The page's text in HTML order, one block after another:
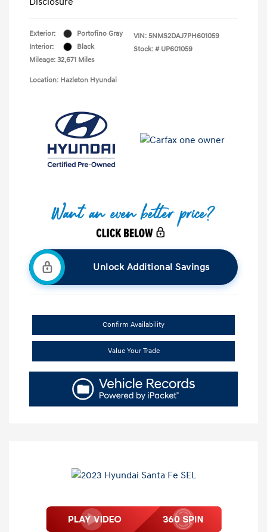
Exterior:
Portofino Gray
Interior:
Black
Mileage: 32,671 Miles
VIN: 5NMS2DAJ7PH601059
Stock: # UP601059
Location: Hazleton Hyundai
Unlock Additional Savings
Confirm Availability
Value Your Trade